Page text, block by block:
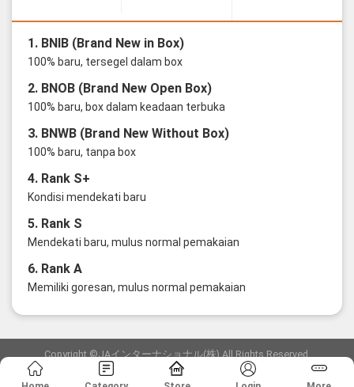
1. BNIB (Brand New in Box)
100% baru, tersegel dalam box
2. BNOB (Brand New Open Box)
100% baru, box dalam keadaan terbuka
3. BNWB (Brand New Without Box)
100% baru, tanpa box
4. Rank S+
Kondisi mendekati baru
5. Rank S
Mendekati baru, mulus normal pemakaian
6. Rank A
Memiliki goresan, mulus normal pemakaian
Copyright ©JAインターナショナル(株) All Rights Reserved.
愛知県公安委員会発行 古物商許可証 第6: 第541161905900号